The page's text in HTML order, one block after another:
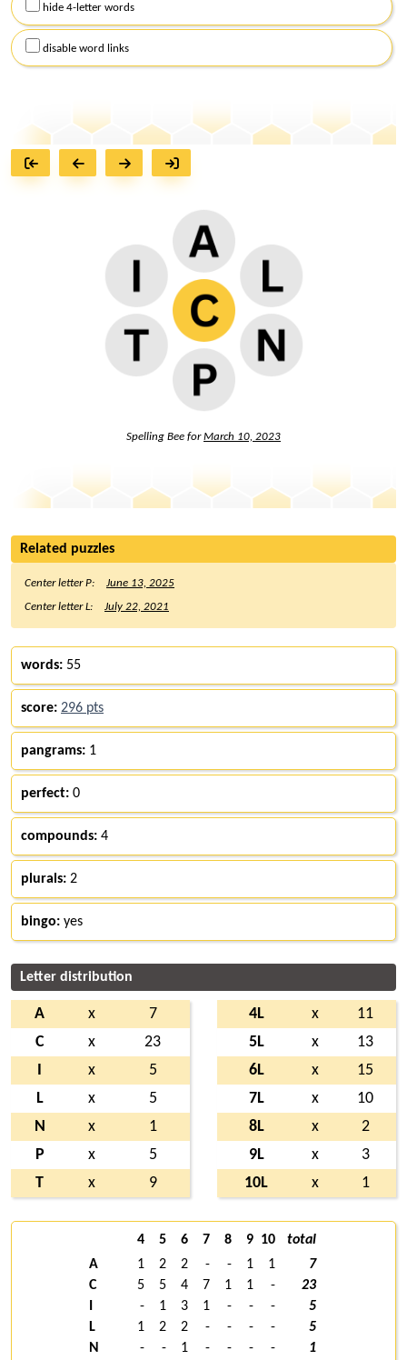
hide 4-letter words
disable word links
Spelling Bee forMarch 10, 2023
Related puzzles
Center letter P:
June 13, 2025
Center letter L:
July 22, 2021
words: 55
score: 296 pts
pangrams: 1
perfect: 0
compounds: 4
plurals: 2
bingo: yes
Letter distribution
A x
7
C
x
23
x
5
L
x
5
N
x
1
P
x
5
T
x 9
4L x
11
5L
x
13
6L
x
15
7L
x
10
8L
x
2
9L
x
3
10L
x 1
4 5 6 7 8 9 10
total
A
1 2 2 - - 1 1
7
C
5 5 4 7 1 1 -
23
- 1 3 1 - - -
5
L
1 2 2 - - - -
5
N
- - 1 - - - -
1